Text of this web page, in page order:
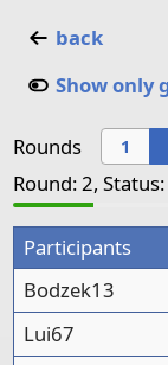
back
Show only
Rounds 1
Round: 2,
Participants
Bodzek13
Lui67